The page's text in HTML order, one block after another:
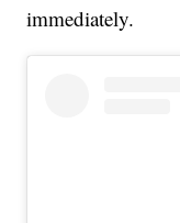
immediately.